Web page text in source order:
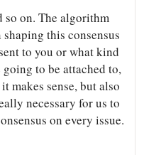
so on. The algorithm
this consensus
to you or what kind
to be attached to,
makes sense, but also
necessary for us to
on every issue.